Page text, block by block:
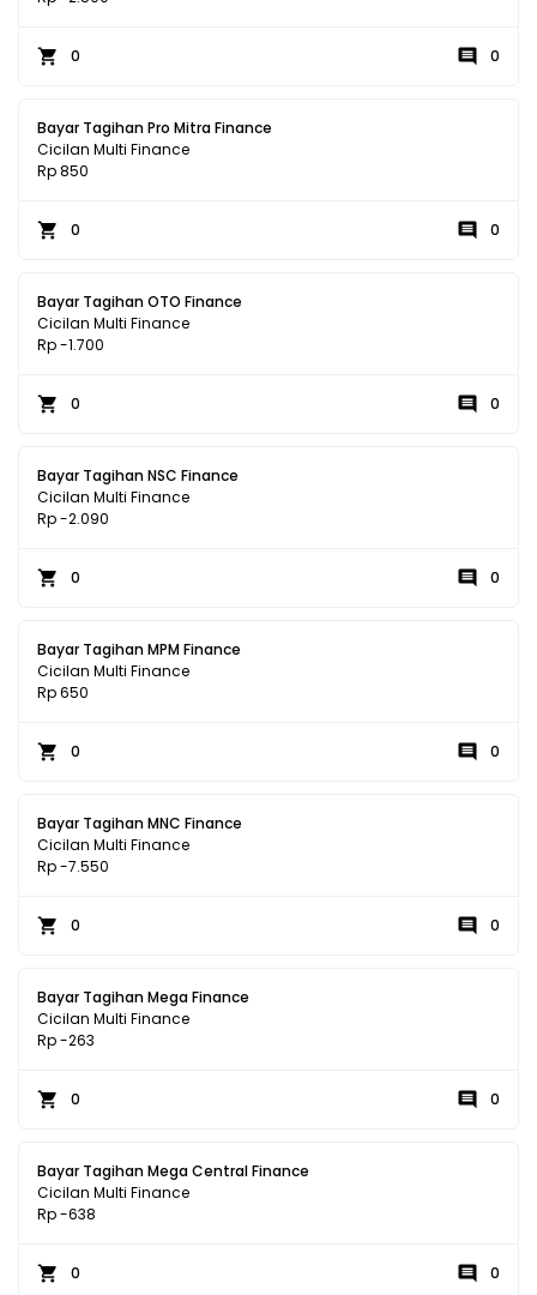
0 0
Bayar Tagihan Pro Mitra Finance
Cicilan Multi Finance
Rp 850
0 0
Bayar Tagihan OTO Finance
Cicilan Multi Finance
Rp -1.700
0 0
Bayar Tagihan NSC Finance
Cicilan Multi Finance
Rp -2.090
0 0
Bayar Tagihan MPM Finance
Cicilan Multi Finance
Rp 650
0 0
Bayar Tagihan MNC Finance
Cicilan Multi Finance
Rp -7.550
0 0
Bayar Tagihan Mega Finance
Cicilan Multi Finance
Rp -263
0 0
Bayar Tagihan Mega Central Finance
Cicilan Multi Finance
Rp -638
0 0